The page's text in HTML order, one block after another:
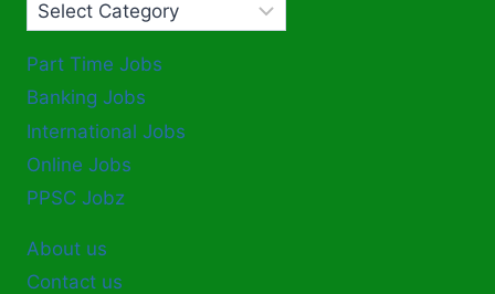
Part Time Jobs
Banking Jobs
International Jobs
Online Jobs
PPSC Jobz
About us
Contact us